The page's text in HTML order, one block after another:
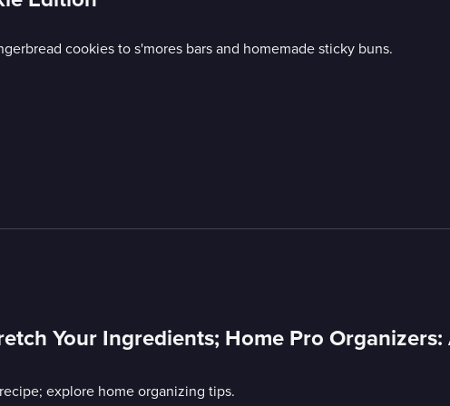
cookies to s'mores bars and homemade sticky buns.
Your Ingredients; Home Pro Organizers:
explore home organizing tips.